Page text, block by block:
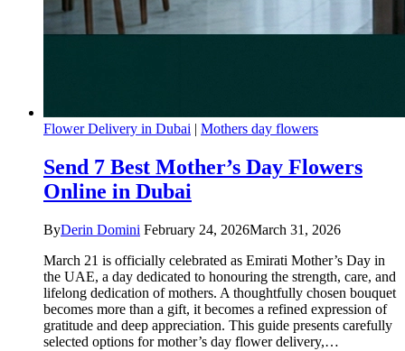
Flower Delivery in Dubai | Mothers day flowers
Send 7 Best Mother’s Day Flowers
Online in Dubai
ByDerin Domini February 24, 2026March 31, 2026
March 21 is officially celebrated as Emirati Mother’s Day in
the UAE, a day dedicated to honouring the strength, care, and
lifelong dedication of mothers. A thoughtfully chosen bouquet
becomes more than a gift, it becomes a refined expression of
gratitude and deep appreciation. This guide presents carefully
selected options for mother’s day flower delivery,…